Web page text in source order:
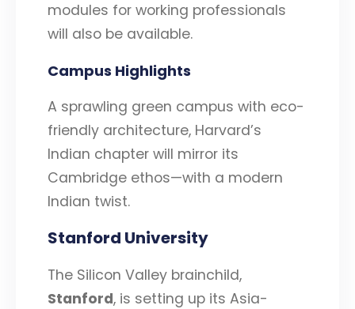
modules for working professionals
will also be available.
Campus Highlights
A sprawling green campus with eco-
friendly architecture, Harvard’s
Indian chapter will mirror its
Cambridge ethos—with a modern
Indian twist.
Stanford University
The Silicon Valley brainchild,
Stanford, is setting up its Asia-